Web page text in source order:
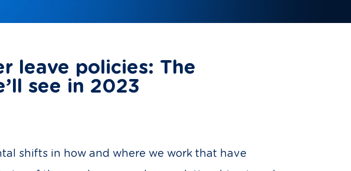
leave policies: The
see in 2023
shifts in how and where we work that have